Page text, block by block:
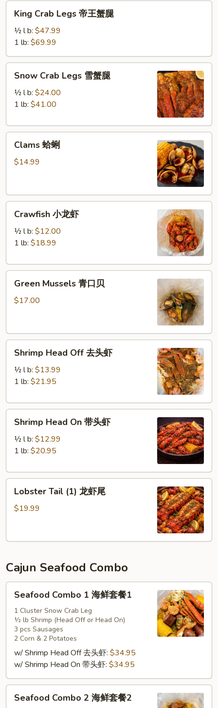
King
Crab
Legs
王
蟹
King Crab Legs 帝王蟹腿
½ l b: $47.99
1 lb: $69.99
Snow
Crab
Legs
腿
Snow Crab Legs 雪蟹腿
½ l b: $24.00
1 lb: $41.00
Clams
Clams 蛤蜊
$14.99
Crawfish
Crawfish 小龙虾
½ l b: $12.00
1 lb: $18.99
Green
Mussels
Green Mussels 青口贝
$17.00
Shrimp
Head
Off
虾
Shrimp Head Off 去头虾
½ l b: $13.99
1 lb: $21.95
Shrimp
Head
On
虾
Shrimp Head On 带头虾
½ l b: $12.99
1 lb: $20.95
Lobster
Tail
(1)
尾
Lobster Tail (1) 龙虾尾
$19.99
Cajun Seafood Combo
Seafood
Combo
Seafood Combo 1 海鲜套餐1
1 Cluster Snow Crab Leg
½ lb Shrimp (Head Off or Head On)
3 pcs Sausages
2 Corn & 2 Potatoes
w/ Shrimp Head Off 去头虾: $34.95
w/ Shrimp Head On 带头虾: $34.95
Seafood
Combo
Seafood Combo 2 海鲜套餐2